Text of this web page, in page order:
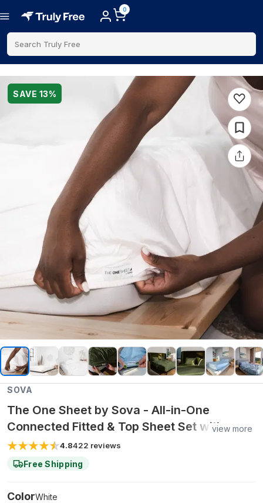
0
Search Truly Free
SAVE 13%
SOVA
The One Sheet by Sova - All-in-One
Connected Fitted & Top Sheet Set with
Organic Bamboo Fabric for Cooling
Comfort & Easy Bed Making - Queen /
view more
4.8422 reviews
Free Shipping
ColorWhite